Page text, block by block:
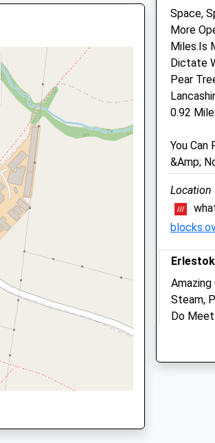
School
Downlands
Road
Devizes
Wiltshire
01380725234
SP3 4RZ
School
Website
Sun
1 Waller
Hopton
Wiltshire
SN10
01380
Website
6.51
Space,
More
Miles.Is
Dictate
Pear
0.92
You Can
&Amp;
Location
Steam,
Do
The